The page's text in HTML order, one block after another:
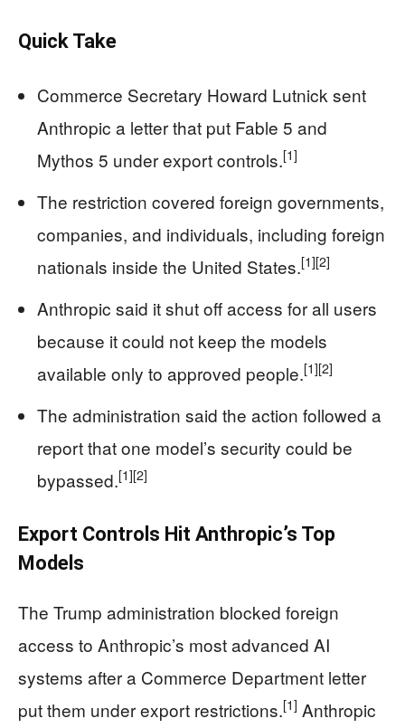
Quick Take
Commerce Secretary Howard Lutnick sent
Anthropic a letter that put Fable 5 and
Mythos 5 under export controls.[1]
The restriction covered foreign governments,
companies, and individuals, including foreign
nationals inside the United States.[1][2]
Anthropic said it shut off access for all users
because it could not keep the models
available only to approved people.[1][2]
The administration said the action followed a
report that one model’s security could be
bypassed.[1][2]
Export Controls Hit Anthropic’s Top
Models
The Trump administration blocked foreign
access to Anthropic’s most advanced AI
systems after a Commerce Department letter
put them under export restrictions.[1] Anthropic